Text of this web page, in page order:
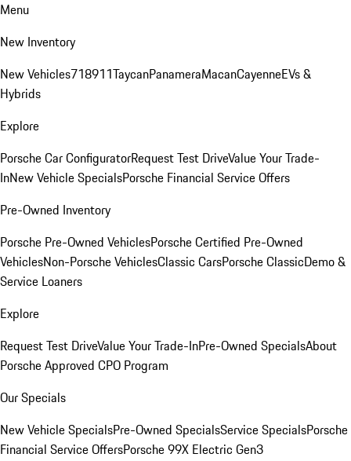
Menu
New Inventory
New Vehicles718911TaycanPanameraMacanCayenneEVs &
Hybrids
Explore
Porsche Car ConfiguratorRequest Test DriveValue Your Trade-
InNew Vehicle SpecialsPorsche Financial Service Offers
Pre-Owned Inventory
Porsche Pre-Owned VehiclesPorsche Certified Pre-Owned
VehiclesNon-Porsche VehiclesClassic CarsPorsche ClassicDemo &
Service Loaners
Explore
Request Test DriveValue Your Trade-InPre-Owned SpecialsAbout
Porsche Approved CPO Program
Our Specials
New Vehicle SpecialsPre-Owned SpecialsService SpecialsPorsche
Financial Service OffersPorsche 99X Electric Gen3